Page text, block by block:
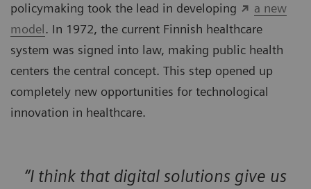
policymaking took the lead in developing
a new
model. In 1972, the current Finnish healthcare
system was signed into law, making public health
centers the central concept. This step opened up
completely new opportunities for technological
innovation in healthcare.
“I think that digital solutions give us